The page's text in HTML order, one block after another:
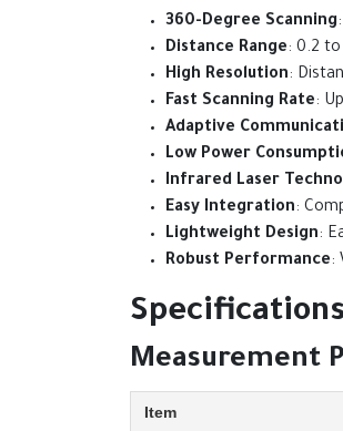
360-Degree Scanning
Distance Range: 0.2
High Resolution:
Fast Scanning Rate:
Adaptive
Low Power
Infrared Laser
Easy Integration:
Lightweight Design:
Robust Performance:
Specifications
Measurement
Item